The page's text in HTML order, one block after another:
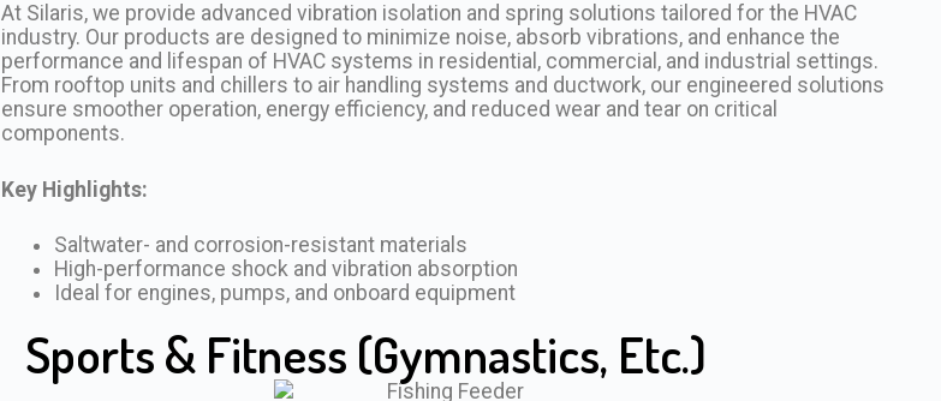
At Silaris, we provide advanced vibration isolation and spring solutions tailored for the HVAC
industry. Our products are designed to minimize noise, absorb vibrations, and enhance the
performance and lifespan of HVAC systems in residential, commercial, and industrial settings.
From rooftop units and chillers to air handling systems and ductwork, our engineered solutions
ensure smoother operation, energy efficiency, and reduced wear and tear on critical
components.
Key Highlights:
Saltwater- and corrosion-resistant materials
High-performance shock and vibration absorption
Ideal for engines, pumps, and onboard equipment
Sports & Fitness (Gymnastics, Etc.)